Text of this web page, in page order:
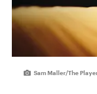
Sam Maller/The